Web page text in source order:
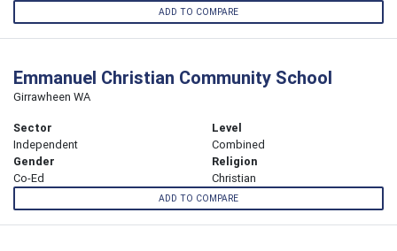
ADD TO COMPARE
Emmanuel Christian Community School
Girrawheen WA
Sector
Independent
Level
Combined
Gender
Co-Ed
Religion
Christian
ADD TO COMPARE